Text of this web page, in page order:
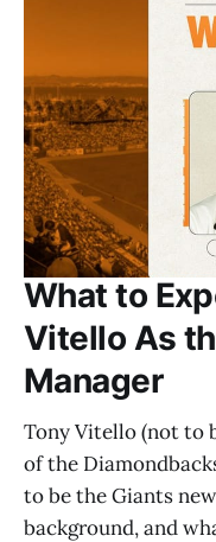
What to
Vitello As
Manager
Tony Vitello (not to
of the
to be the Giants
background, and